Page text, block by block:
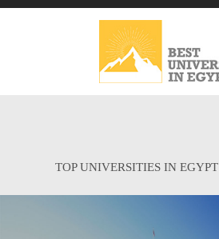
TOP UNIVERSITIES IN EGYPT